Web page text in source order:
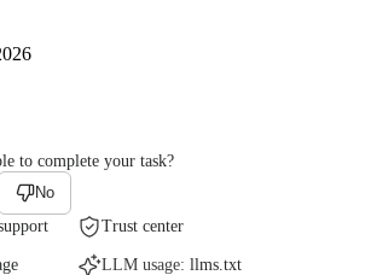
to complete your task?
No
Trust center
LLM usage: llms.txt